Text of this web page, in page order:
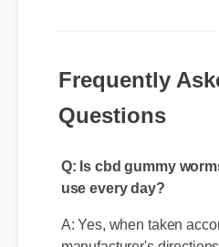
Frequently
Questions
use every day?
A: Yes, when taken
manufacturer's
be a safe, effective, and